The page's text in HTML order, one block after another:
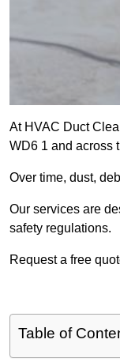
At HVAC Duct
WD6 1 and across
Over time, dust,
Our services are
safety regulations.
Request a free
Table of